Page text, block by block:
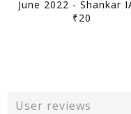
₹20
User reviews